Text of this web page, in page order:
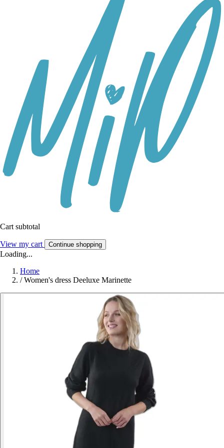
Cart subtotal
View my cart Continue shopping
Loading...
Home
/ Women's dress Deeluxe Marinette